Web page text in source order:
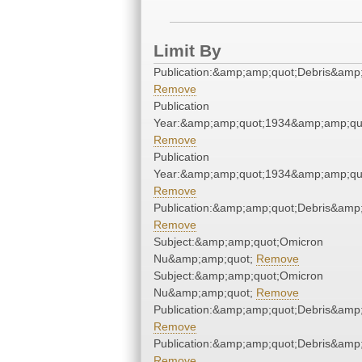
Limit By
Remove
Publication
Remove
Publication
Remove
Remove
Subject:&amp;amp;quot;Omicron
Nu&amp;amp;quot; Remove
Subject:&amp;amp;quot;Omicron
Nu&amp;amp;quot; Remove
Remove